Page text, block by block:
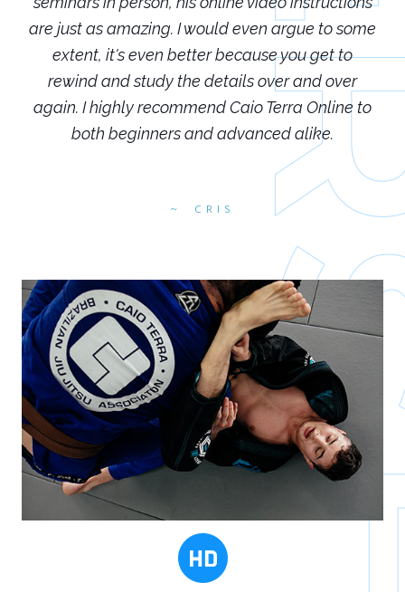
CRIS
are just as amazing. I would even argue to some
extent, it's even better because you get to
rewind and study the details over and over
again. I highly recommend Caio Terra Online to
both beginners and advanced alike.